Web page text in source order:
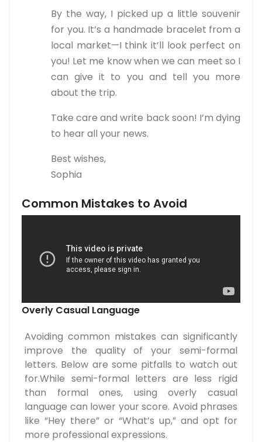
By the way, I picked up a little souvenir
for you. It’s a handmade bracelet from a
local market—I think it’ll look perfect on
you! Let me know when we can meet so I
can give it to you and tell you more
about the trip.
Take care and write back soon! I’m dying
to hear all your news.
Best wishes,
Sophia
Common Mistakes to Avoid
Overly Casual Language
Avoiding common mistakes can significantly
improve the quality of your semi-formal
letters. Below are some pitfalls to watch out
for.While semi-formal letters are less rigid
than formal ones, using overly casual
language can lower your score. Avoid phrases
like “Hey there” or “What’s up,” and opt for
more professional expressions.